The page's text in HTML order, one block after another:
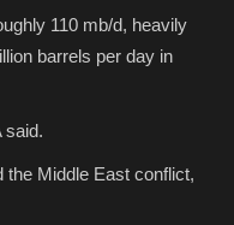
110 mb/d, heavily
barrels per day in
said.
the Middle East conflict,